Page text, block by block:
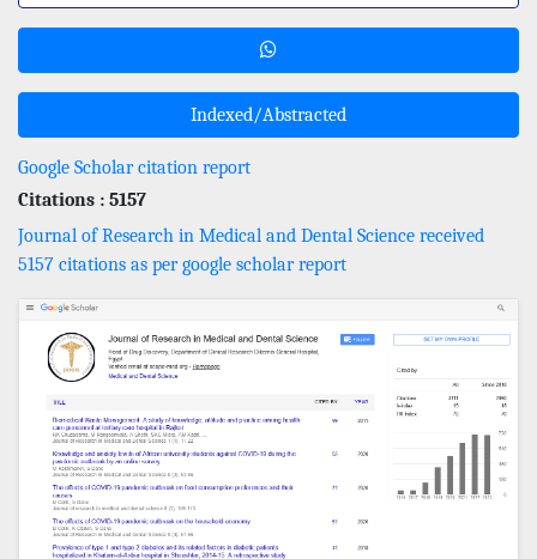
Indexed/Abstracted
Google Scholar citation report
Citations : 5157
Journal of Research in Medical and Dental Science received
5157 citations as per google scholar report